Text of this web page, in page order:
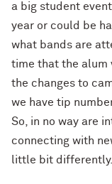
a big student
year or could be
what bands are
time that the alum
the changes to
we have tip
So, in no way are
connecting with
little bit differently.